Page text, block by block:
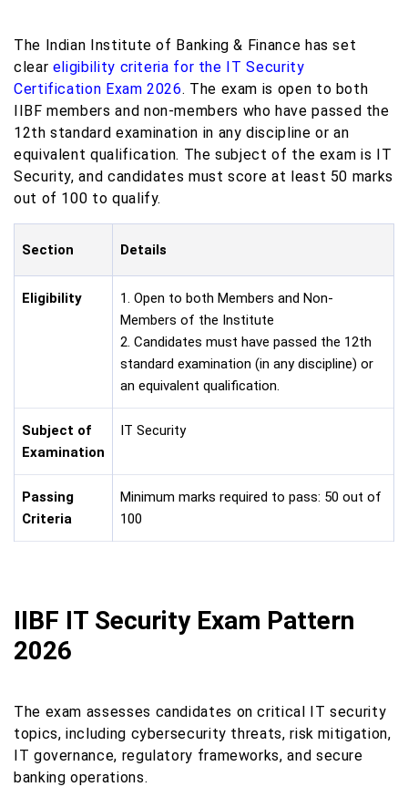
The Indian Institute of Banking & Finance has set
clear eligibility criteria for the IT Security
Certification Exam 2026. The exam is open to both
IIBF members and non-members who have passed the
12th standard examination in any discipline or an
equivalent qualification. The subject of the exam is IT
Security, and candidates must score at least 50 marks
out of 100 to qualify.
Section Details
Eligibility
1. Open to both Members and Non-
Members of the Institute
2. Candidates must have passed the 12th
standard examination (in any discipline) or
an equivalent qualification.
Subject of
Examination
IT Security
Passing
Criteria
Minimum marks required to pass: 50 out of
100
IIBF IT Security Exam Pattern
2026
The exam assesses candidates on critical IT security
topics, including cybersecurity threats, risk mitigation,
IT governance, regulatory frameworks, and secure
banking operations.